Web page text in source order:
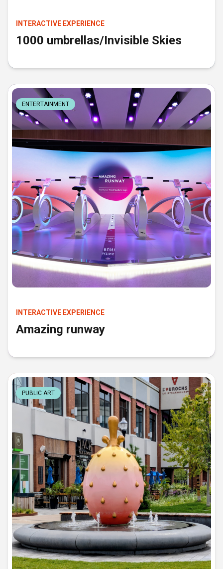
INTERACTIVE EXPERIENCE
1000 umbrellas/Invisible Skies
ENTERTAINMENT
INTERACTIVE EXPERIENCE
Amazing runway
PUBLIC ART